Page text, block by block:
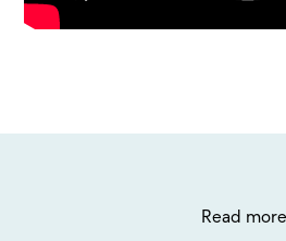
Read more